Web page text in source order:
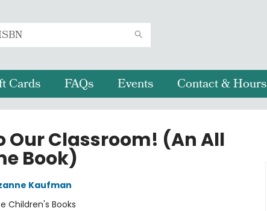
Cards FAQs Events Contact & Hours
Our Classroom! (An All
Book)
Kaufman
Children's Books